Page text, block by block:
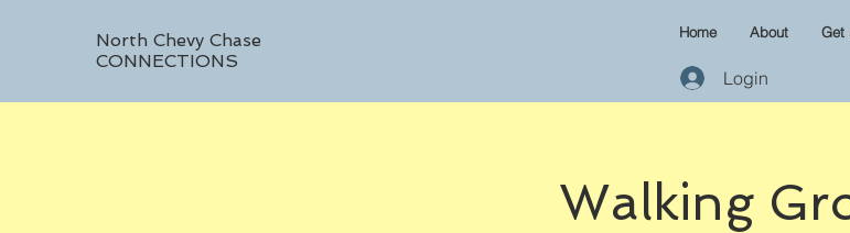
North Chevy Chase
CONNECTIONS
Home About Get
Login
Walking